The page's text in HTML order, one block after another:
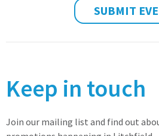
SUBMIT
Keep in touch
Join our mailing list and find out